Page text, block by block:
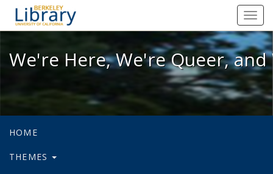
We're Here, We're Queer, and
We're Here, We're Queer,
HOME
THEMES